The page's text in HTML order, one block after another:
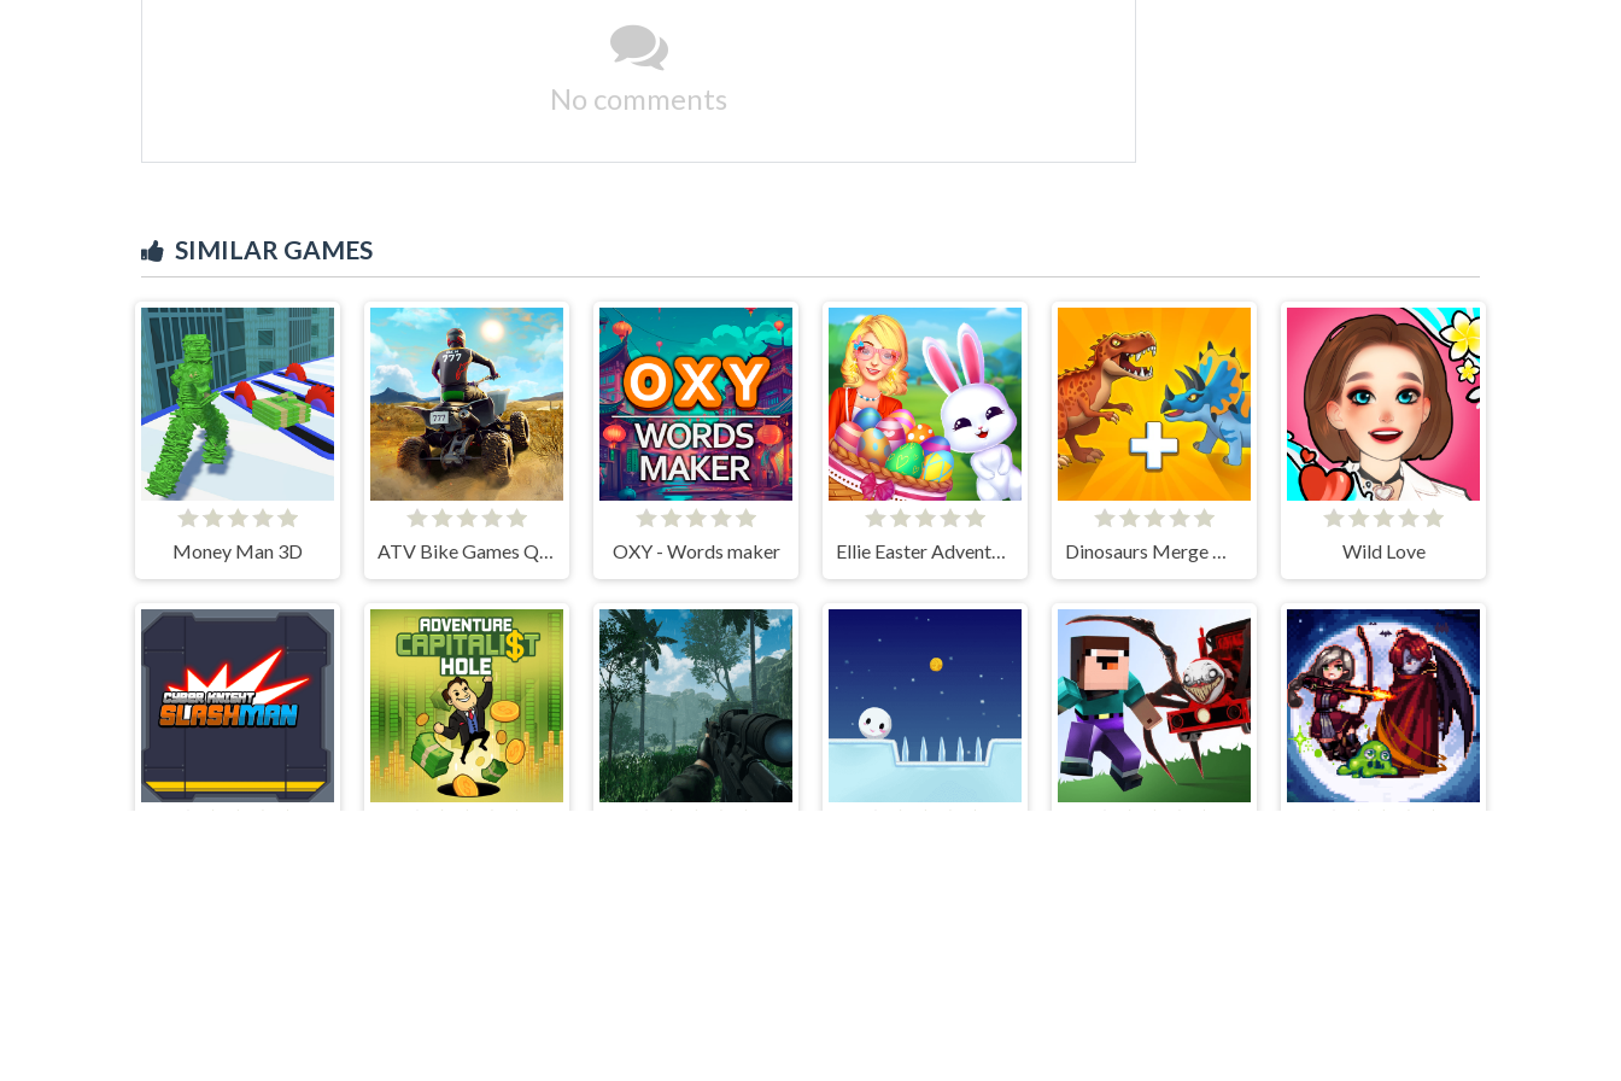
No comments
SIMILAR GAMES
Money Man 3D ATV Bike Games Quad Offroad OXY - Words maker Ellie Easter Adventure Dinosaurs Merge Master Wild Love